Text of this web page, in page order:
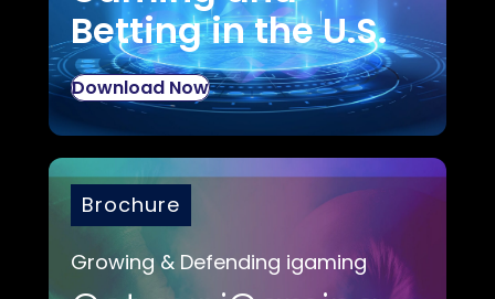
Betting in the U.S.
Download Now
Brochure
Growing & Defending igaming